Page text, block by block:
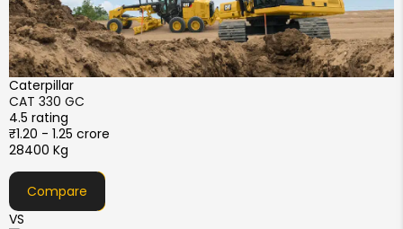
Caterpillar
CAT 330 GC
4.5 rating
₹1.20 - 1.25 crore
28400 Kg
Compare
VS